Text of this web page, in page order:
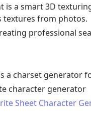
is a smart 3D
textures from photos.
professional
a charset generator
character generator
Sheet Character